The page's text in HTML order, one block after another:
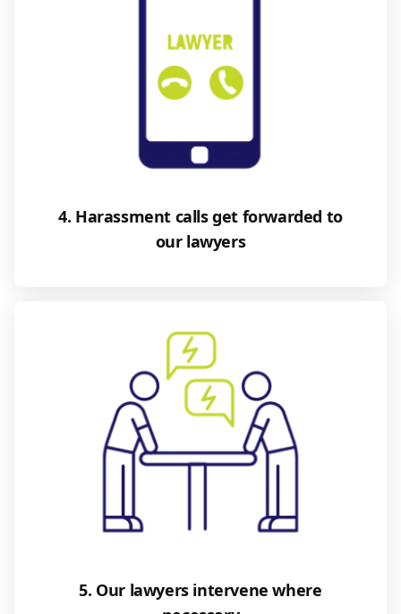
4. Harassment calls get forwarded to
our lawyers
5. Our lawyers intervene where